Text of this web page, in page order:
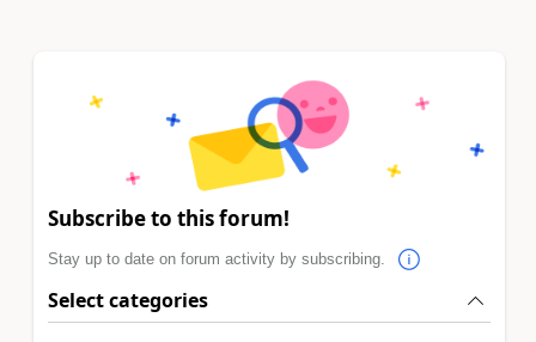
Subscribe to this forum!
Stay up to date on forum activity by subscribing.
Select categories